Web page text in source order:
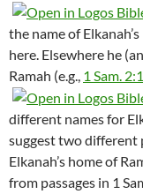
the name of
here. Elsewhere he
Ramah (e.g., 1 Sam.
different names for
suggest two different
Elkanah’s home of
from passages in 1